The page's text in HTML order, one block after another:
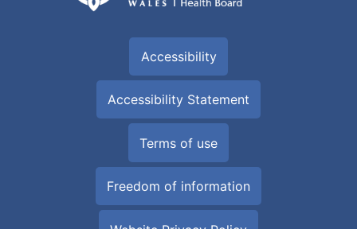
Accessibility
Accessibility Statement
Terms of use
Freedom of information